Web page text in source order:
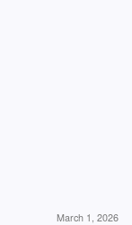
March 1, 2026